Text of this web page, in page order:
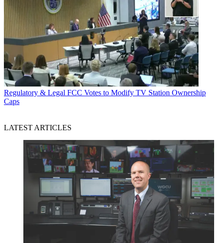
Regulatory & Legal FCC Votes to Modify TV Station Ownership
Caps
LATEST ARTICLES